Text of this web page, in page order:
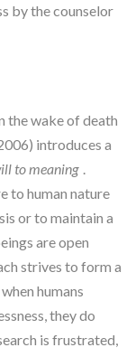
by the counselor
the wake of death
introduces a
to meaning .
to human nature
or to maintain a
are open
strives to form a
humans
they do
is frustrated,